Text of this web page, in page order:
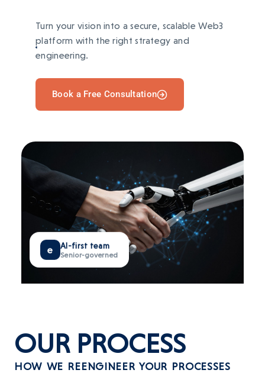
Turn your vision into a secure, scalable Web3
platform with the right strategy and
engineering.
Book a Free Consultation
e AI-first team
Senior-governed
OUR PROCESS
HOW WE REENGINEER YOUR PROCESSES